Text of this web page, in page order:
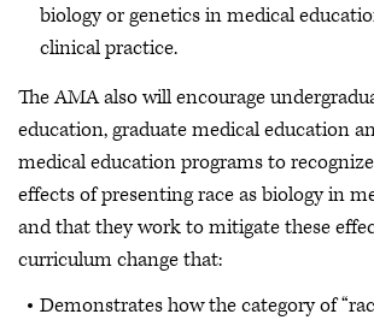
biology or genetics in medical
clinical practice.
The AMA also will encourage
education, graduate medical education
medical education programs to
effects of presenting race as biology in
and that they work to mitigate these
curriculum change that:
Demonstrates how the category of